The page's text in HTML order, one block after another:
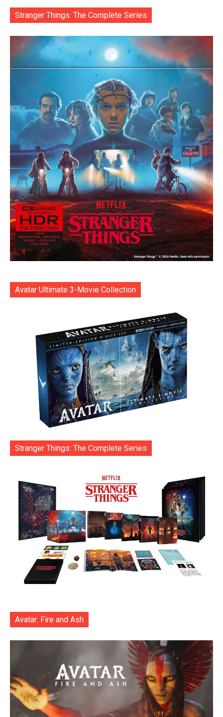
Stranger Things: The Complete Series
Avatar Ultimate 3-Movie Collection
Stranger Things: The Complete Series
Avatar: Fire and Ash